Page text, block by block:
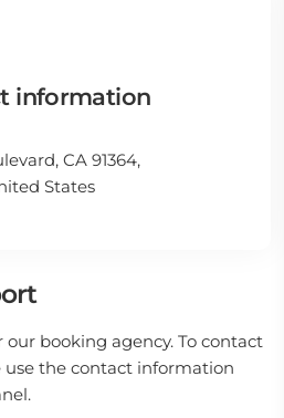
information
CA 91364,
States
booking agency. To contact
use the contact information